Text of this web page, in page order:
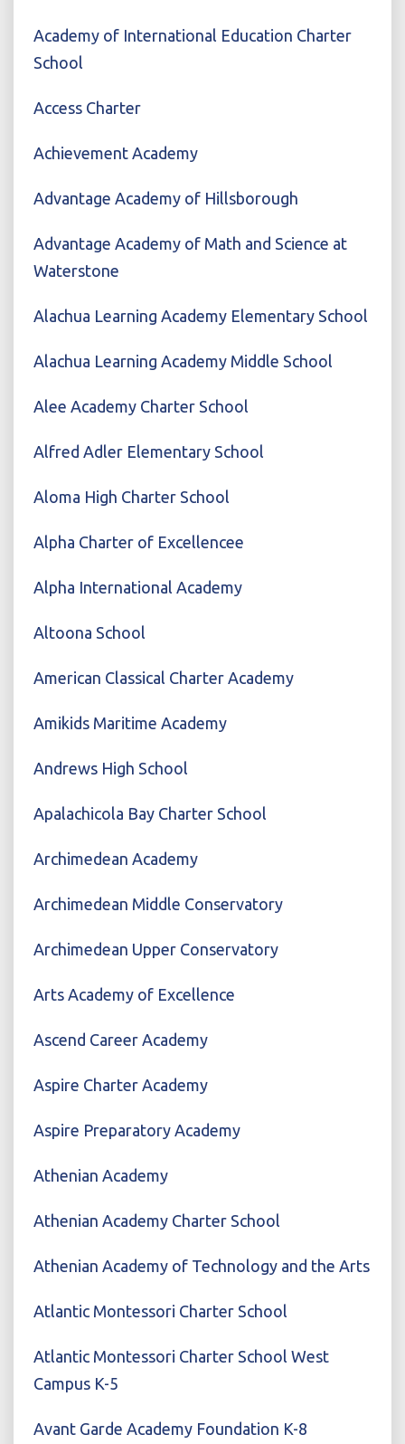
Academy of International Education Charter
School
Access Charter
Achievement Academy
Advantage Academy of Hillsborough
Advantage Academy of Math and Science at
Waterstone
Alachua Learning Academy Elementary School
Alachua Learning Academy Middle School
Alee Academy Charter School
Alfred Adler Elementary School
Aloma High Charter School
Alpha Charter of Excellencee
Alpha International Academy
Altoona School
American Classical Charter Academy
Amikids Maritime Academy
Andrews High School
Apalachicola Bay Charter School
Archimedean Academy
Archimedean Middle Conservatory
Archimedean Upper Conservatory
Arts Academy of Excellence
Ascend Career Academy
Aspire Charter Academy
Aspire Preparatory Academy
Athenian Academy
Athenian Academy Charter School
Athenian Academy of Technology and the Arts
Atlantic Montessori Charter School
Atlantic Montessori Charter School West
Campus K-5
Avant Garde Academy Foundation K-8